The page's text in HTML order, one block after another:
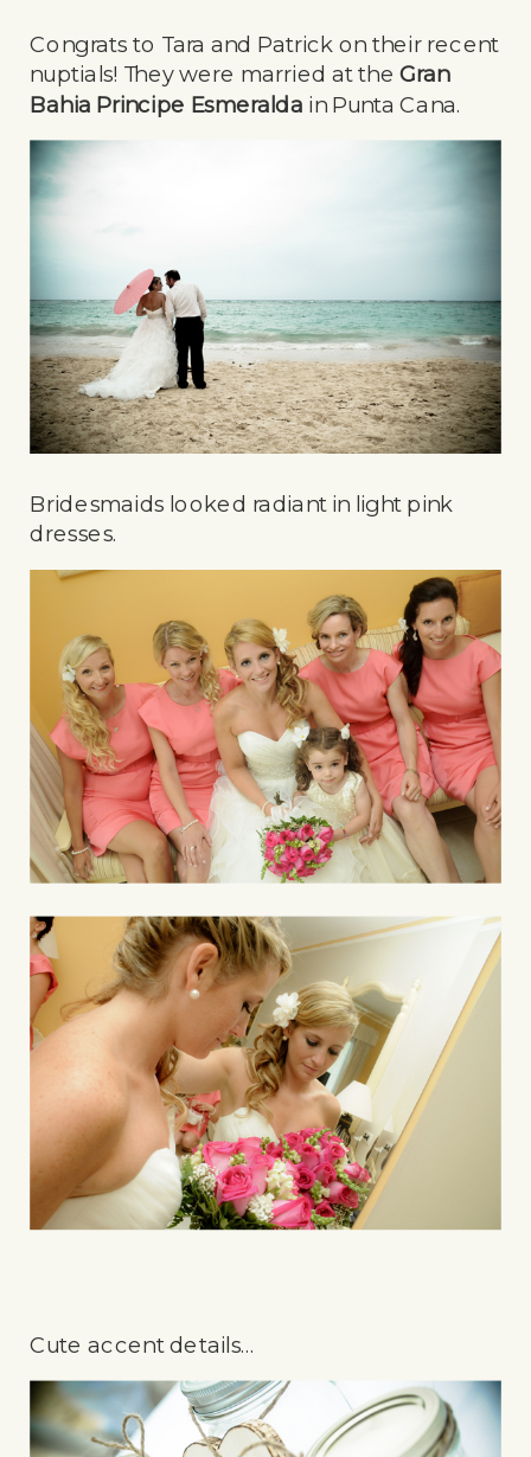
Congrats to Tara and Patrick on their recent
nuptials! They were married at theGran
Bahia Principe Esmeralda in Punta Cana.
Bridesmaids looked radiant in light pink
dresses.
Cute accent details…